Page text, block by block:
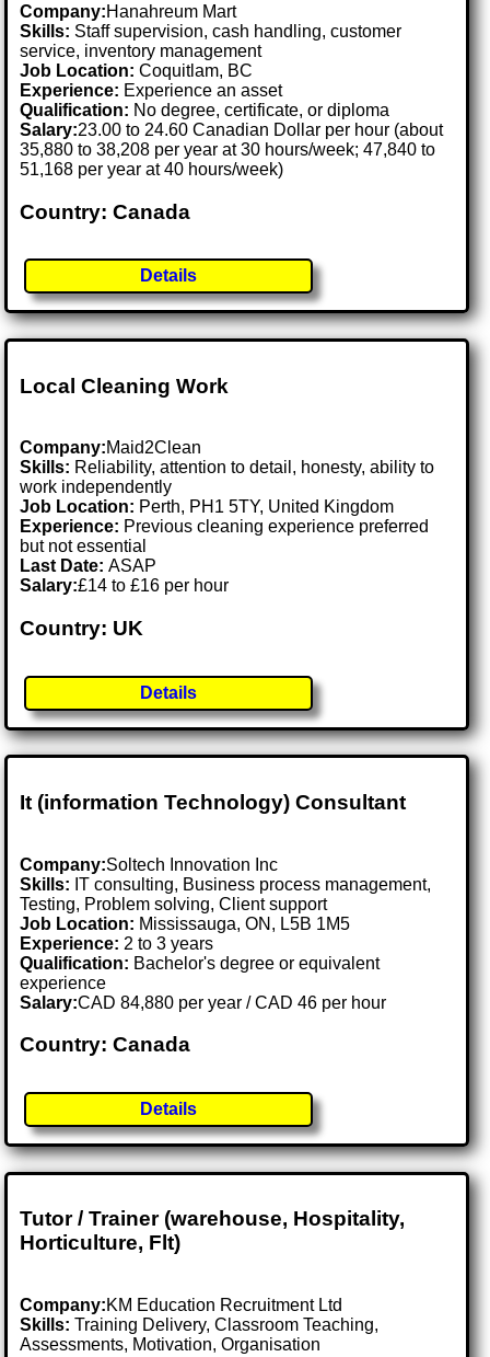
Company:Hanahreum Mart
Skills: Staff supervision, cash handling, customer
service, inventory management
Job Location:Coquitlam, BC
Experience: Experience an asset
Qualification: No degree, certificate, or diploma
Salary:23.00 to 24.60 Canadian Dollar per hour (about
35,880 to 38,208 per year at 30 hours/week; 47,840 to
51,168 per year at 40 hours/week)
Country: Canada
Details
Local Cleaning Work
Company:Maid2Clean
Skills: Reliability, attention to detail, honesty, ability to
work independently
Job Location: Perth, PH1 5TY, United Kingdom
Experience: Previous cleaning experience preferred
but not essential
Last Date:ASAP
Salary:£14 to £16 per hour
Country: UK
Details
It (information Technology) Consultant
Company:Soltech Innovation Inc
Skills: IT consulting, Business process management,
Testing, Problem solving, Client support
Job Location: Mississauga, ON, L5B 1M5
Experience: 2 to 3 years
Qualification: Bachelor's degree or equivalent
experience
Salary:CAD 84,880 per year / CAD 46 per hour
Country: Canada
Details
Tutor / Trainer (warehouse, Hospitality,
Horticulture, Flt)
Company:KM Education Recruitment Ltd
Skills: Training Delivery, Classroom Teaching,
Assessments, Motivation, Organisation